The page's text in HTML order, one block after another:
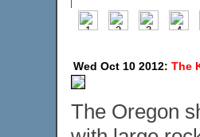
Wed Oct 10 2012: The
The Oregon